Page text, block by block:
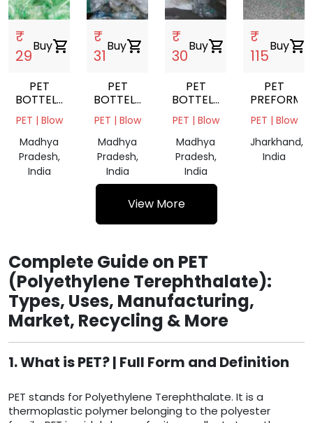
₹
29
Buyshopping_cart
PET
BOTTELS
SCRAP
GREEN
PET | Blow
Madhya
Pradesh,
India
₹
31
Buyshopping_cart
PET
BOTTELS
SCRAP
NATURAL
PET | Blow
Madhya
Pradesh,
India
₹
30
Buyshopping_cart
PET
BOTTELS
BALES
NATURAL
PET | Blow
Madhya
Pradesh,
India
₹
115
Buyshopping_cart
PET
PREFORMS
PET | Blow
Jharkhand,
India
View More
Complete Guide on PET
(Polyethylene Terephthalate):
Types, Uses, Manufacturing,
Market, Recycling & More
1. What is PET? | Full Form and Definition
PET stands for Polyethylene Terephthalate. It is a
thermoplastic polymer belonging to the polyester